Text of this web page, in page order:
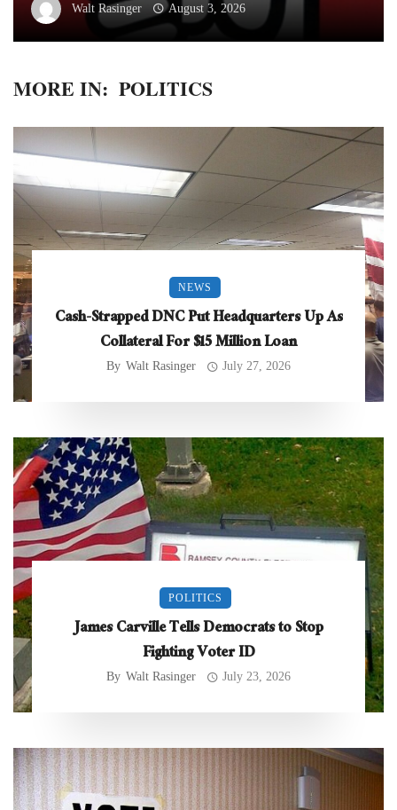
Walt Rasinger August 3, 2026
MORE IN: POLITICS
NEWS
Cash-Strapped DNC Put Headquarters Up As
Collateral For $15 Million Loan
By Walt Rasinger July 27, 2026
POLITICS
James Carville Tells Democrats to Stop
Fighting Voter ID
By Walt Rasinger July 23, 2026